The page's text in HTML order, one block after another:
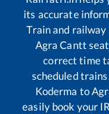
its accurate
Train and
Agra Cantt
correct time
scheduled
Koderma to
easily book your